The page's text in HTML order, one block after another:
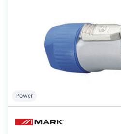
Power